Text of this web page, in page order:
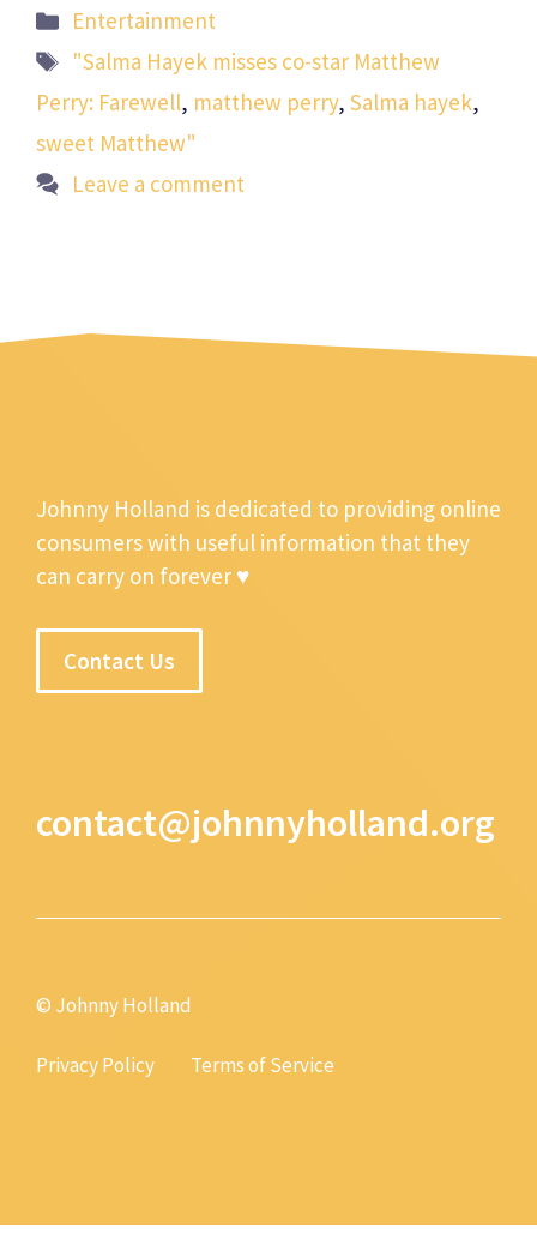
Categories
Entertainment
Tags
"Salma Hayek misses co-star Matthew
Perry: Farewell, matthew perry, Salma hayek,
sweet Matthew"
Leave a comment
Johnny Holland is dedicated to providing online
consumers with useful information that they
can carry on forever ♥
Contact Us
contact@johnnyholland.org
© Johnny Holland
Privacy Policy Terms of Service